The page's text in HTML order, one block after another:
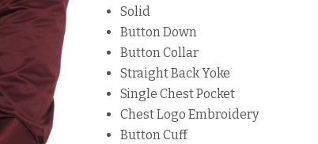
Solid
Button Down
Button Collar
Straight Back Yoke
Single Chest Pocket
Chest Logo Embroidery
Button Cuff